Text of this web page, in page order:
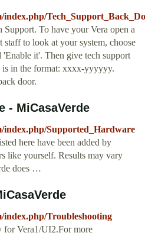
index.php/
To have your Vera open a
to look at your system, choose
it'. Then give tech support
is in the format: xxxx-yyyyyy.
door.
- MiCasaVerde
index.php/Supported_Hardware
here have been added by
like yourself. Results may vary
does …
index.php/Troubleshooting
for Vera1/UI2.For more